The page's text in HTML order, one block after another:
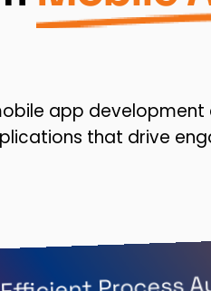
app
that drive